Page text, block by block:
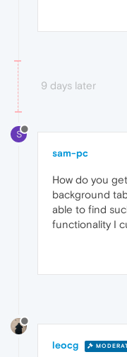
9 days later
S
sam-pc
How do you
background
able to find
functionality I
leocg